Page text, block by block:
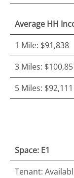
Average HH
1 Mile: $91,838
3 Miles:
5 Miles: $92,111
Space: E1
Tenant: